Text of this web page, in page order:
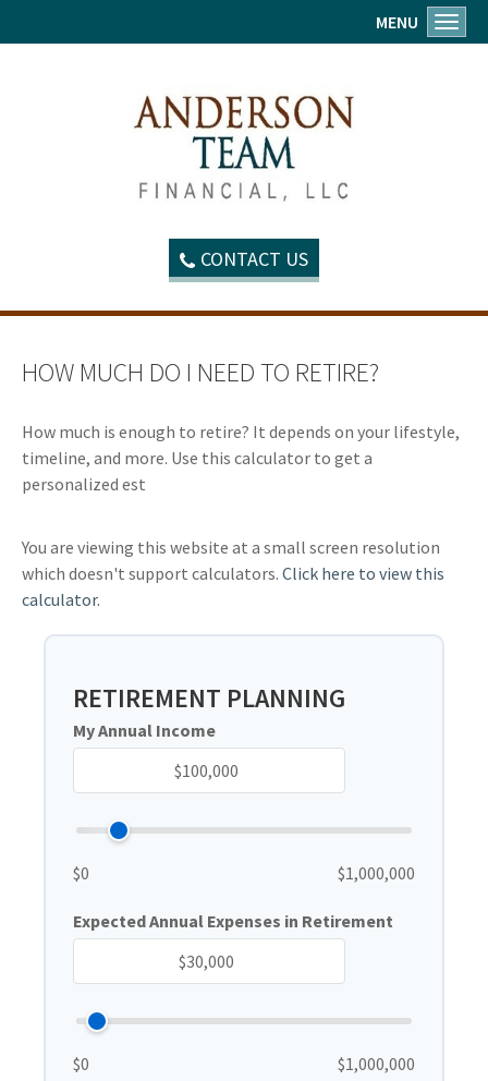
CONTACT US
MENU
HOW MUCH DO I NEED TO RETIRE?
How much is enough to retire? It depends on your lifestyle,
timeline, and more. Use this calculator to get a
personalized est
You are viewing this website at a small screen resolution
which doesn't support calculators. Click here to view this
calculator.
RETIREMENT PLANNING
My Annual Income
$0 $1,000,000
Expected Annual Expenses in Retirement
$0 $1,000,000